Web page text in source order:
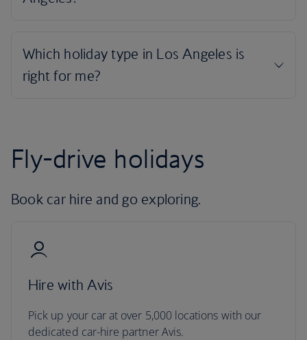
Fly-drive holidays
Book car hire and go exploring.
Hire with Avis
Pick up your car at over 5,000 locations with our
dedicated car-hire partner Avis.